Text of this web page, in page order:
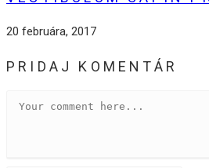
20 februára, 2017
PRIDAJ KOMENTÁR
Comment